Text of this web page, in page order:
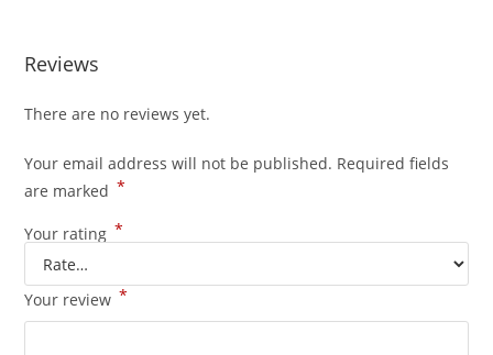
Reviews
There are no reviews yet.
Your email address will not be published. Required fields
are marked *
Your rating *
Your review *